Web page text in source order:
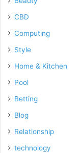
CBD
Computing
Style
Home & Kitchen
Pool
Betting
Blog
Relationship
technology